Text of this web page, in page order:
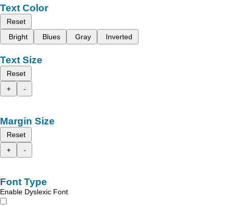
Text Color
Reset
Bright
Blues Gray Inverted
Text Size
Reset
+
-
Margin Size
Reset
+
-
Font Type
Enable Dyslexic Font